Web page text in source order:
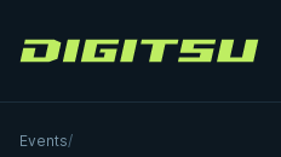
Digitsu
Events/